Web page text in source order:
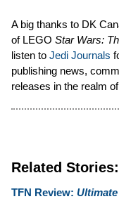
A big thanks to DK
of LEGO Star Wars:
listen to Jedi Journals
publishing news,
releases in the realm
Related Stories:
TFN Review: